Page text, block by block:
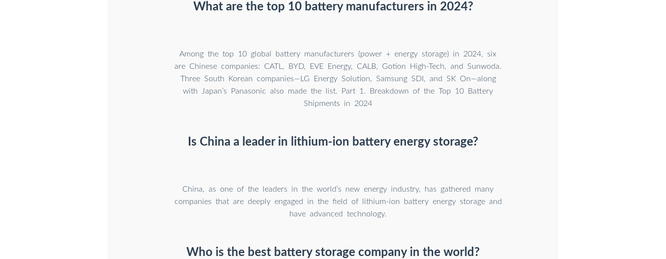
What are the top 10 battery manufacturers in 2024?
Among the top 10 global battery manufacturers (power + energy storage) in 2024, six
are Chinese companies: CATL, BYD, EVE Energy, CALB, Gotion High-Tech, and Sunwoda.
Three South Korean companies—LG Energy Solution, Samsung SDI, and SK On—along
with Japan’s Panasonic also made the list. Part 1. Breakdown of the Top 10 Battery
Shipments in 2024
Is China a leader in lithium-ion battery energy storage?
China, as one of the leaders in the world’s new energy industry, has gathered many
companies that are deeply engaged in the field of lithium-ion battery energy storage and
have advanced technology.
Who is the best battery storage company in the world?